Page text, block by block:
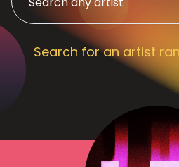
Search for an artist